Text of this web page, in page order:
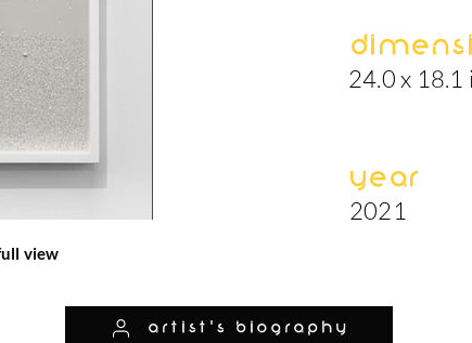
24.0 x 18.1
Year
2021
view
artist's biography